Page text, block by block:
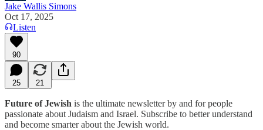
Jake Wallis Simons
Oct 17, 2025
Listen
90
25 21
Future of Jewish is the ultimate newsletter by and for people
passionate about Judaism and Israel. Subscribe to better understand
and become smarter about the Jewish world.